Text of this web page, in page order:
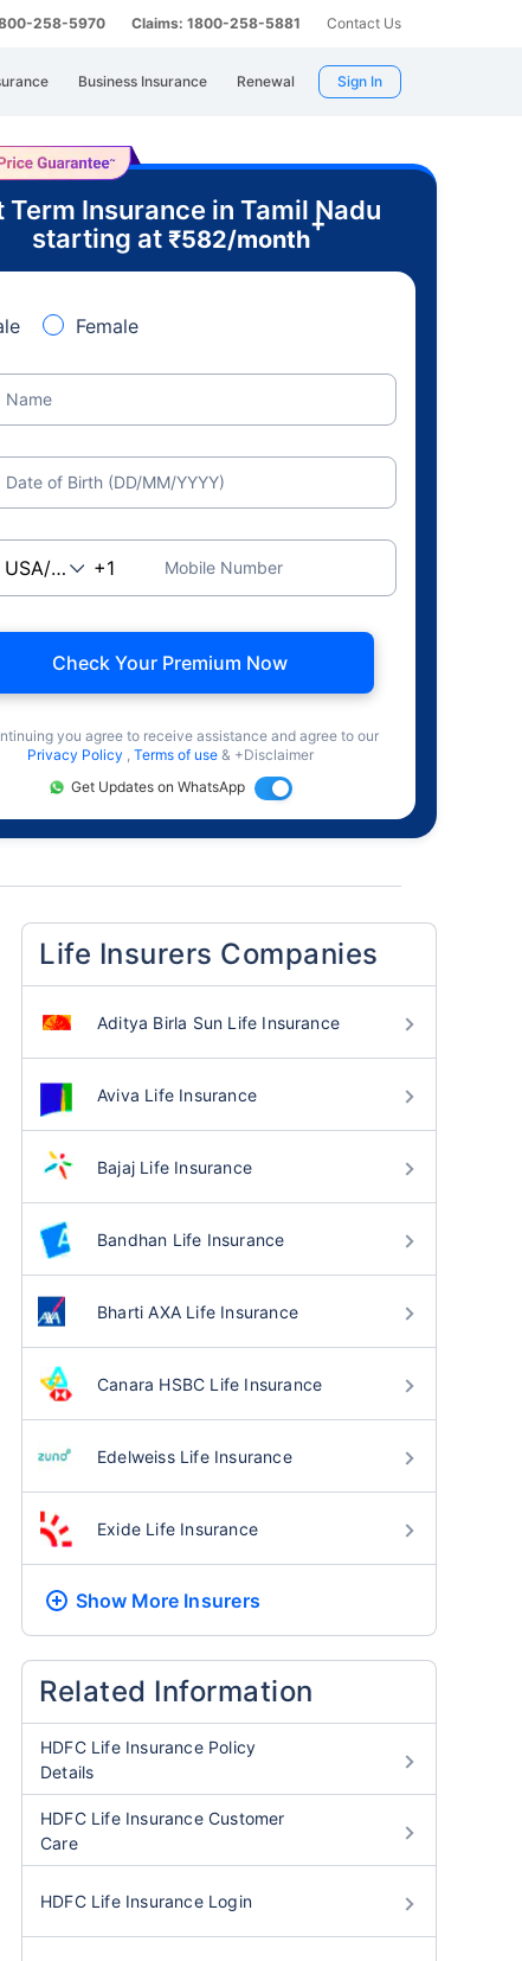
258-5970 Claims: 1800-258-5881 Contact Us
Business Insurance Renewal Sign In
Term Insurance in Tamil Nadu
starting at ₹582/month
+
Female
Name
Date of Birth (DD/MM/YYYY)
Mobile Number
Check Your Premium Now
you agree to receive assistance and agree to our
Privacy Policy , Terms of use & +Disclaimer
Get Updates on WhatsApp
Life Insurers Companies
Aditya Birla Sun Life Insurance
Aviva Life Insurance
Bajaj Life Insurance
Bandhan Life Insurance
Bharti AXA Life Insurance
Canara HSBC Life Insurance
Edelweiss Life Insurance
Exide Life Insurance
Show More Insurers
Related Information
HDFC Life Insurance Policy
Details
HDFC Life Insurance Customer
Care
HDFC Life Insurance Login